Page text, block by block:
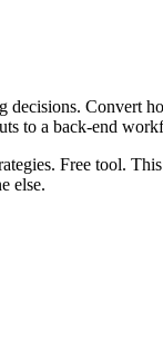
Convert
to a back-end
Free tool.
else.